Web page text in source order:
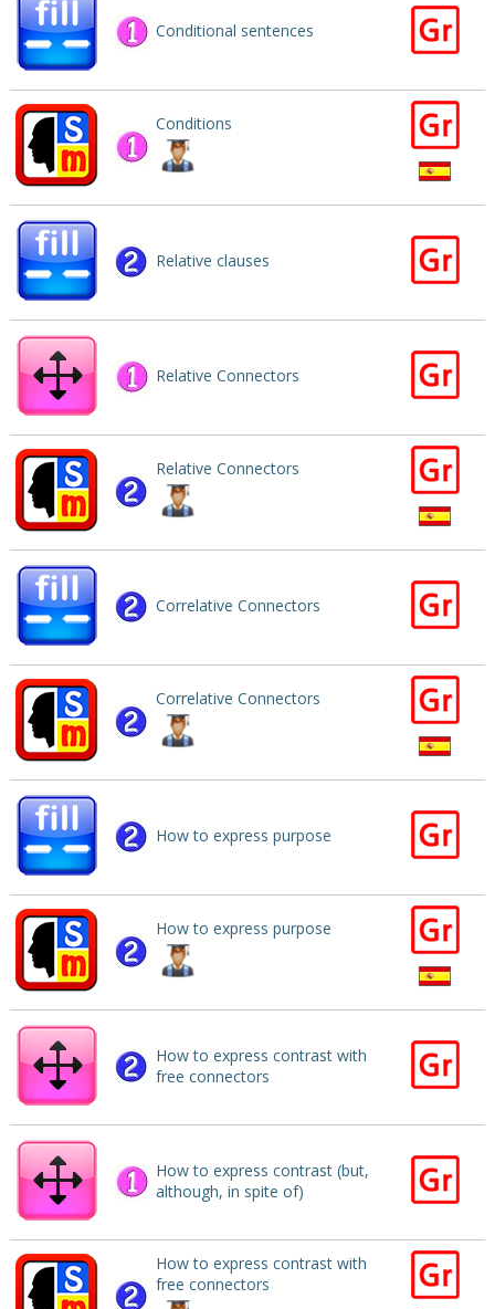
Conditional sentences
Conditions
Relative clauses
Relative Connectors
Relative Connectors
Correlative Connectors
Correlative Connectors
How to express purpose
How to express purpose
How to express contrast with
free connectors
How to express contrast (but,
although, in spite of)
How to express contrast with
free connectors